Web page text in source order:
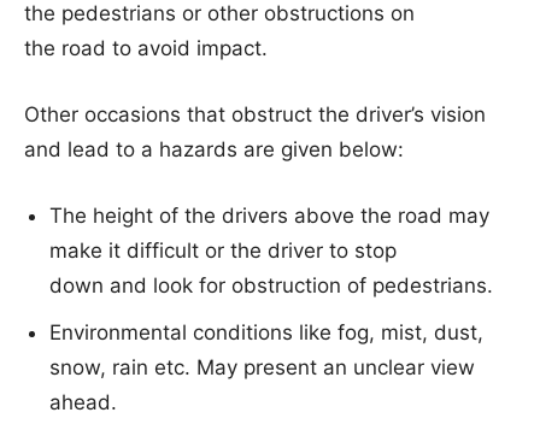
the pedestrians or other obstructions on
the road to avoid impact.
Other occasions that obstruct the driver’s vision
and lead to a hazards are given below:
The height of the drivers above the road may
make it difficult or the driver to stop
down and look for obstruction of pedestrians.
Environmental conditions like fog, mist, dust,
snow, rain etc. May present an unclear view
ahead.